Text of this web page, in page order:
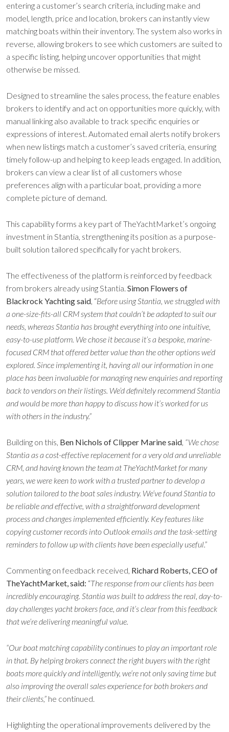
entering a customer’s search criteria, including make and
model, length, price and location, brokers can instantly view
matching boats within their inventory. The system also works in
reverse, allowing brokers to see which customers are suited to
a specific listing, helping uncover opportunities that might
otherwise be missed.
Designed to streamline the sales process, the feature enables
brokers to identify and act on opportunities more quickly, with
manual linking also available to track specific enquiries or
expressions of interest. Automated email alerts notify brokers
when new listings match a customer’s saved criteria, ensuring
timely follow-up and helping to keep leads engaged. In addition,
brokers can view a clear list of all customers whose
preferences align with a particular boat, providing a more
complete picture of demand.
This capability forms a key part of TheYachtMarket’s ongoing
investment in Stantia, strengthening its position as a purpose-
built solution tailored specifically for yacht brokers.
The effectiveness of the platform is reinforced by feedback
from brokers already using Stantia. Simon Flowers of
Blackrock Yachting said, “Before using Stantia, we struggled with
a one-size-fits-all CRM system that couldn’t be adapted to suit our
needs, whereas Stantia has brought everything into one intuitive,
easy-to-use platform. We chose it because it’s a bespoke, marine-
focused CRM that offered better value than the other options we’d
explored. Since implementing it, having all our information in one
place has been invaluable for managing new enquiries and reporting
back to vendors on their listings. We’d definitely recommend Stantia
and would be more than happy to discuss how it’s worked for us
with others in the industry.”
Building on this, Ben Nichols of Clipper Marine said, “We chose
Stantia as a cost-effective replacement for a very old and unreliable
CRM, and having known the team at TheYachtMarket for many
years, we were keen to work with a trusted partner to develop a
solution tailored to the boat sales industry. We’ve found Stantia to
be reliable and effective, with a straightforward development
process and changes implemented efficiently. Key features like
copying customer records into Outlook emails and the task-setting
reminders to follow up with clients have been especially useful.”
Commenting on feedback received, Richard Roberts, CEO of
TheYachtMarket, said: “The response from our clients has been
incredibly encouraging. Stantia was built to address the real, day-to-
day challenges yacht brokers face, and it’s clear from this feedback
that we’re delivering meaningful value.
“Our boat matching capability continues to play an important role
in that. By helping brokers connect the right buyers with the right
boats more quickly and intelligently, we’re not only saving time but
also improving the overall sales experience for both brokers and
their clients,” he continued.
Highlighting the operational improvements delivered by the